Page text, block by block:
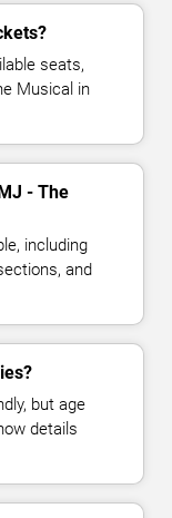
seats,
Musical in
- The
including
and
but age
details